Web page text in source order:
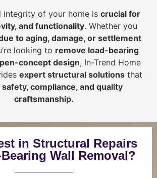
integrity of your home is crucial for
and functionality. Whether you
to aging, damage, or settlement
looking to remove load-bearing
concept design, In-Trend Home
expert structural solutions that
safety, compliance, and quality
craftsmanship.
in Structural Repairs
Wall Removal?